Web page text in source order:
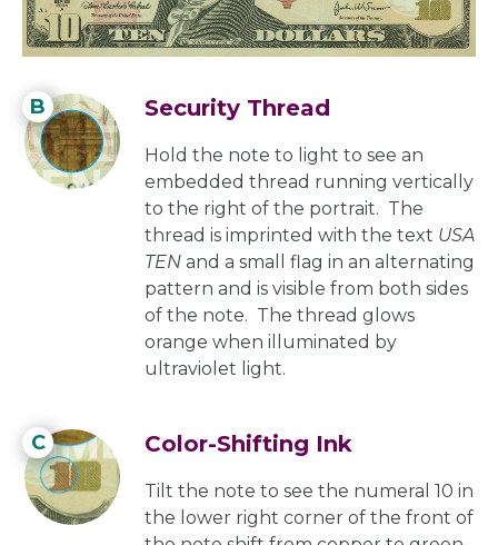
portrait. The image is visible from
both sides of the note.
B Security Thread
Hold the note to light to see an
embedded thread running vertically
to the right of the portrait. The
thread is imprinted with the text USA
TEN and a small flag in an alternating
pattern and is visible from both sides
of the note. The thread glows
orange when illuminated by
ultraviolet light.
C Color-Shifting Ink
Tilt the note to see the numeral 10 in
the lower right corner of the front of